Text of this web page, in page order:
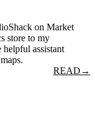
on Market
store to my
assistant
READ →